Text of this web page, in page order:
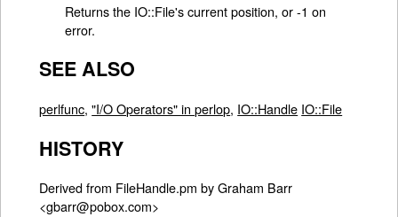
Returns the IO::File's current position, or -1 on
error.
SEE ALSO
perlfunc,"I/O Operators" in perlop, IO::Handle IO::File
HISTORY
Derived from FileHandle.pm by Graham Barr
<gbarr@pobox.com>